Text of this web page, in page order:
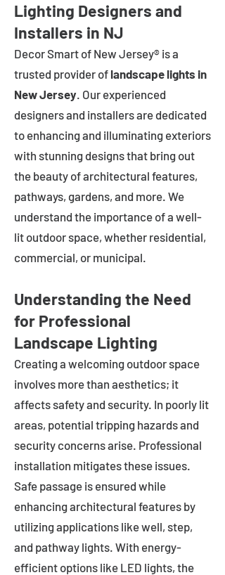
Lighting Designers and
Installers in NJ
Decor Smart of New Jersey® is a
trusted provider of landscape lights in
New Jersey. Our experienced
designers and installers are dedicated
to enhancing and illuminating exteriors
with stunning designs that bring out
the beauty of architectural features,
pathways, gardens, and more. We
understand the importance of a well-
lit outdoor space, whether residential,
commercial, or municipal.
Understanding the Need
for Professional
Landscape Lighting
Creating a welcoming outdoor space
involves more than aesthetics; it
affects safety and security. In poorly lit
areas, potential tripping hazards and
security concerns arise. Professional
installation mitigates these issues.
Safe passage is ensured while
enhancing architectural features by
utilizing applications like well, step,
and pathway lights. With energy-
efficient options like LED lights, the